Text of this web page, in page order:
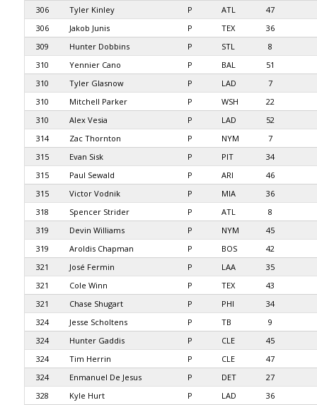
306
Tyler Kinley P ATL
47
306
Jakob Junis P TEX
36
309
Hunter Dobbins P STL
8
310
Yennier Cano P BAL
51
310
Tyler Glasnow P LAD
7
310
Mitchell Parker P WSH
22
310
Alex Vesia P LAD
52
314
Zac Thornton P NYM
7
315
Evan Sisk P PIT
34
315
Paul Sewald P ARI
46
315
Victor Vodnik P MIA
36
318
Spencer Strider P ATL
8
319
Devin Williams P NYM
45
319
Aroldis Chapman P BOS
42
321
José Fermin P LAA
35
321
Cole Winn P TEX
43
321
Chase Shugart P PHI
34
324
Jesse Scholtens P TB
9
324
Hunter Gaddis P CLE
45
324
Tim Herrin P CLE
47
324
Enmanuel De Jesus P DET
27
328
Kyle Hurt P LAD
36